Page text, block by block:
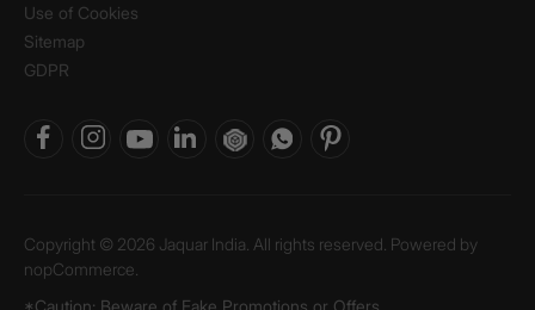
Use of Cookies
Sitemap
GDPR
Copyright © 2026 Jaquar India. All rights reserved. Powered by
nopCommerce.
*Caution: Beware of Fake Promotions or Offers